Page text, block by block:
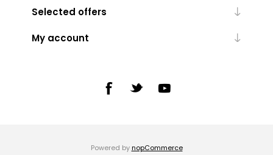
Selected offers
My account
Powered by nopCommerce